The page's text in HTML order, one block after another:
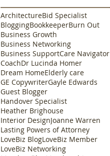
ArchitectureBid Specialist
BloggingBookkeeperBurn Out
Business Growth
Business Networking
Business SupportCare Navigator
CoachDr Lucinda Homer
Dream HomeElderly care
GE CopywriterGayle Edwards
Guest Blogger
Handover Specialist
Heather Brighouse
Interior DesignJoanne Warren
Lasting Powers of Attorney
LoveBiz BlogLoveBiz Member
LoveBiz Networking